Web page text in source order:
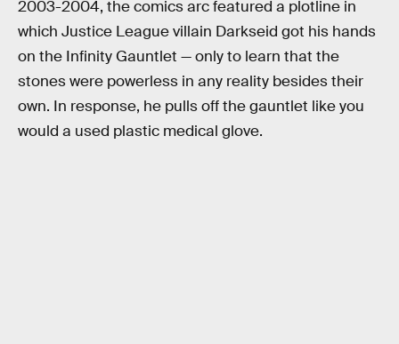
2003-2004, the comics arc featured a plotline in
which Justice League villain Darkseid got his hands
on the Infinity Gauntlet — only to learn that the
stones were powerless in any reality besides their
own. In response, he pulls off the gauntlet like you
would a used plastic medical glove.